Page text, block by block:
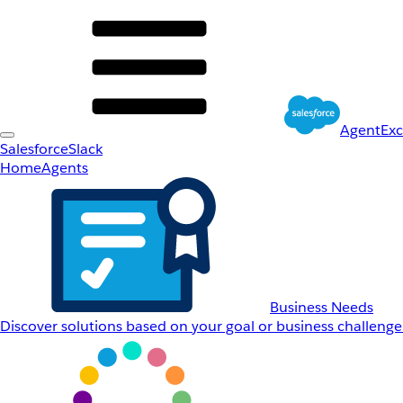
SalesforceSlack
HomeAgents
Business Needs
Discover solutions based on your goal or business